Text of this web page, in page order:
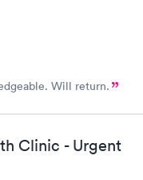
Will return.
Clinic - Urgent